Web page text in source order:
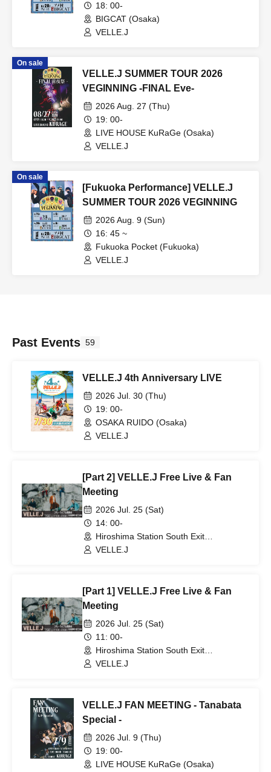
18: 00-
BIGCAT (Osaka)
VELLE.J
On sale
VELLE.J SUMMER TOUR 2026
VEGINNING -FINAL Eve-
2026 Aug. 27 (Thu)
19: 00-
LIVE HOUSE KuRaGe (Osaka)
VELLE.J
On sale
[Fukuoka Performance] VELLE.J
SUMMER TOUR 2026 VEGINNING
2026 Aug. 9 (Sun)
16: 45 ~
Fukuoka Pocket (Fukuoka)
VELLE.J
Past Events 59
VELLE.J 4th Anniversary LIVE
2026 Jul. 30 (Thu)
19: 00-
OSAKA RUIDO (Osaka)
VELLE.J
[Part 2] VELLE.J Free Live & Fan
Meeting
2026 Jul. 25 (Sat)
14: 00-
Hiroshima Station South Exit
Underground Plaza (Hiroshima)
VELLE.J
[Part 1] VELLE.J Free Live & Fan
Meeting
2026 Jul. 25 (Sat)
11: 00-
Hiroshima Station South Exit
Underground Plaza (Hiroshima)
VELLE.J
VELLE.J FAN MEETING - Tanabata
Special -
2026 Jul. 9 (Thu)
19: 00-
LIVE HOUSE KuRaGe (Osaka)